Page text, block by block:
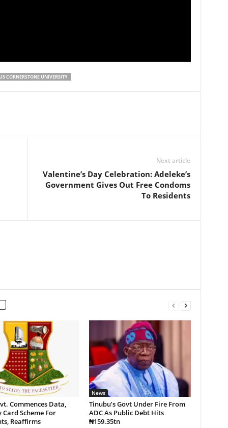
CORNERSTONE UNIVERSITY
Next article
Valentine’s Day Celebration: Adeleke’s
Government Gives Out Free Condoms
To Residents
Commences Data,
Scheme For
Reaffirms
News
Tinubu’s Govt Under Fire From
ADC As Public Debt Hits
₦159.35tn